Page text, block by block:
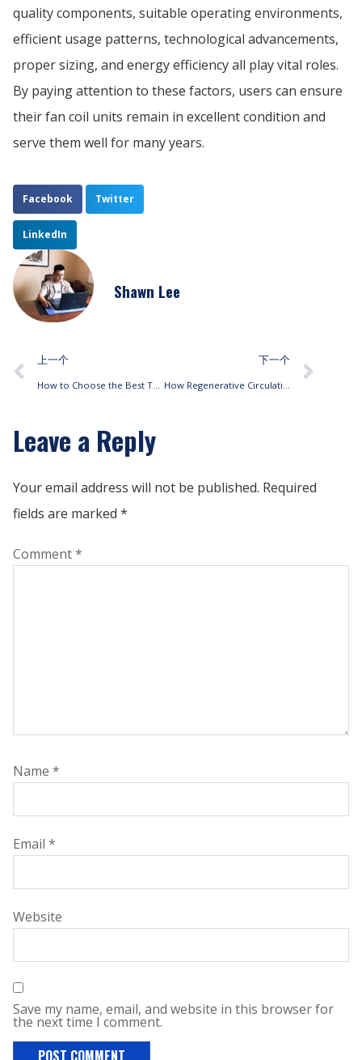
quality components, suitable operating environments,
efficient usage patterns, technological advancements,
proper sizing, and energy efficiency all play vital roles.
By paying attention to these factors, users can ensure
their fan coil units remain in excellent condition and
serve them well for many years.
Facebook Twitter
LinkedIn
Shawn Lee
上一个
How to Choose the Best Thermostat for Pipe Fan Coil HVAC Systems
下一个
How Regenerative Circulation Fan Coils Enhance Energy Efficiency
Leave a Reply
Your email address will not be published. Required
fields are marked *
Comment*
Name *
Email *
Website
Save my name, email, and website in this browser for
the next time I comment.